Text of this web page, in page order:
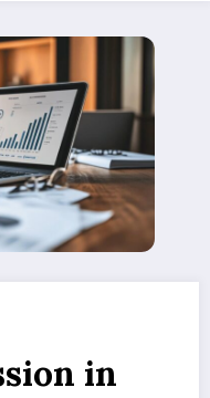
in